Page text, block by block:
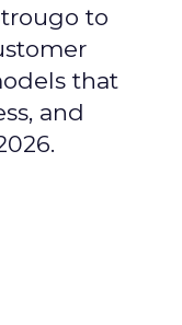
to
that
and